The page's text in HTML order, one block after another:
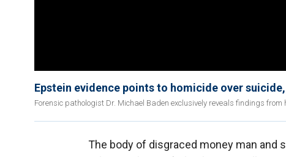
Epstein evidence points to homicide over
Forensic pathologist Dr. Michael Baden exclusively reveals findings
The body of disgraced money man and